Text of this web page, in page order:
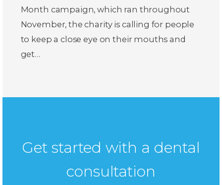
Month campaign, which ran throughout
November, the charity is calling for people
to keep a close eye on their mouths and
get…
Get started with a dental
consultation